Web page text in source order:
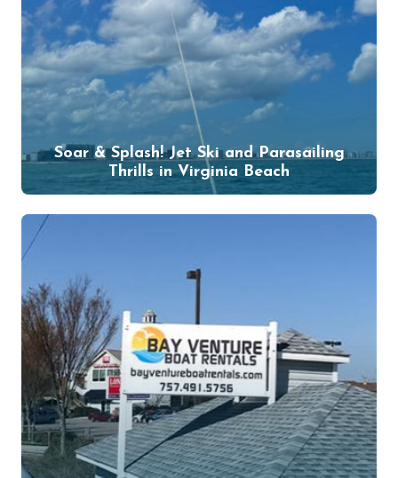
Soar & Splash! Jet Ski and Parasailing
Thrills in Virginia Beach